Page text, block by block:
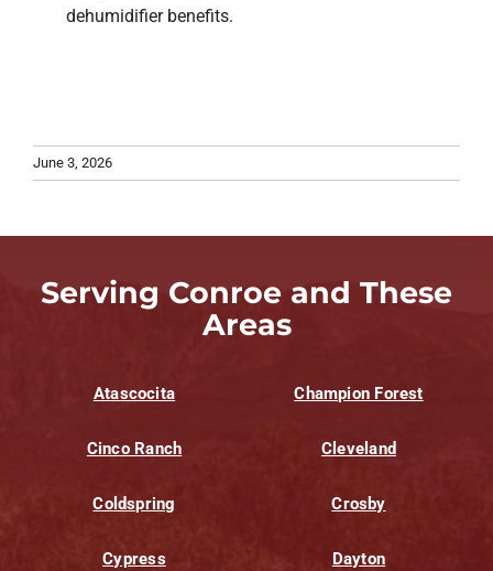
dehumidifier benefits.
June 3, 2026
Serving Conroe and These
Areas
Atascocita Champion Forest
Cinco Ranch Cleveland
Coldspring Crosby
Cypress Dayton